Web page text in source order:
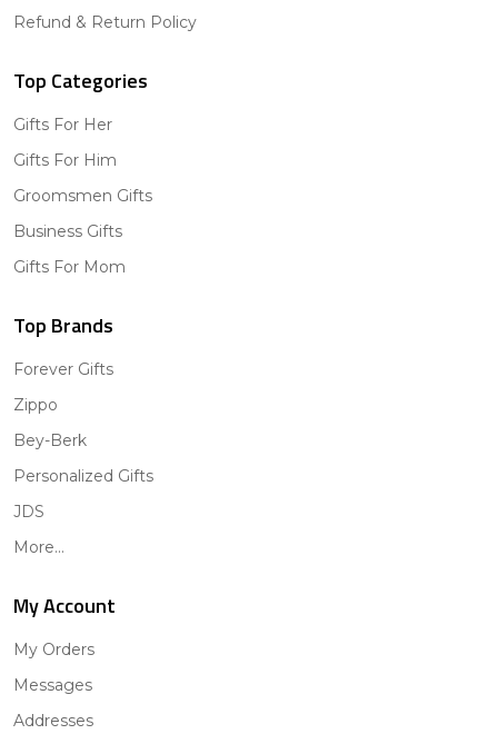
Refund & Return Policy
Top Categories
Gifts For Her
Gifts For Him
Groomsmen Gifts
Business Gifts
Gifts For Mom
Top Brands
Forever Gifts
Zippo
Bey-Berk
Personalized Gifts
JDS
More...
My Account
My Orders
Messages
Addresses